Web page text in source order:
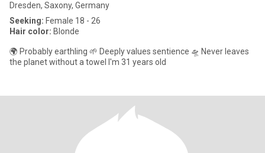
Dresden, Saxony, Germany
Seeking: Female 18 - 26
Hair color: Blonde
🌍 Probably earthling 🌱 Deeply values sentience 🛸 Never leaves
the planet without a towel I'm 31 years old